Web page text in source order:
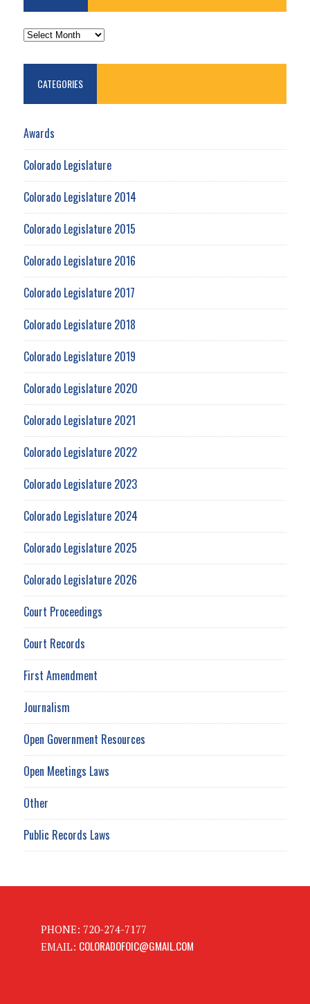
ARCHIVES
CATEGORIES
Awards
Colorado Legislature
Colorado Legislature 2014
Colorado Legislature 2015
Colorado Legislature 2016
Colorado Legislature 2017
Colorado Legislature 2018
Colorado Legislature 2019
Colorado Legislature 2020
Colorado Legislature 2021
Colorado Legislature 2022
Colorado Legislature 2023
Colorado Legislature 2024
Colorado Legislature 2025
Colorado Legislature 2026
Court Proceedings
Court Records
First Amendment
Journalism
Open Government Resources
Open Meetings Laws
Other
Public Records Laws
PHONE: 720-274-7177
EMAIL: COLORADOFOIC@GMAIL.COM